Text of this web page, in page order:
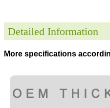
Detailed Information
More specifications